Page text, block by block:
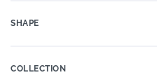
SHAPE
COLLECTION